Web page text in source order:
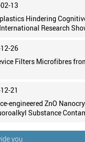
you
13
Hindering
Research
26
Filters Microfibres
21
engineered ZnO
Substance